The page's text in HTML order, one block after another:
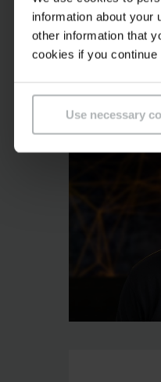
information about your
other information that
cookies if you
Use necessary